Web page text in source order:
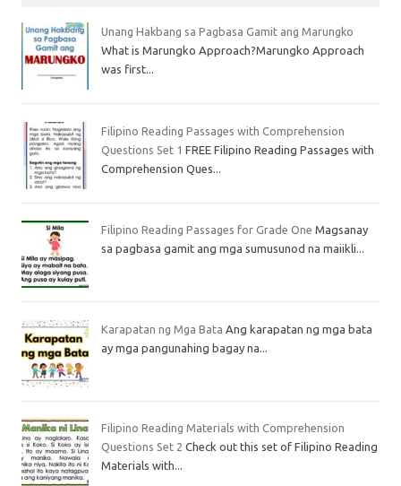
Unang Hakbang sa Pagbasa Gamit ang Marungko
What is Marungko Approach?Marungko Approach
was first...
Filipino Reading Passages with Comprehension
Questions Set 1 FREE Filipino Reading Passages with
Comprehension Ques...
Filipino Reading Passages for Grade One Magsanay
sa pagbasa gamit ang mga sumusunod na maiikli...
Karapatan ng Mga Bata Ang karapatan ng mga bata
ay mga pangunahing bagay na...
Filipino Reading Materials with Comprehension
Questions Set 2 Check out this set of Filipino Reading
Materials with...